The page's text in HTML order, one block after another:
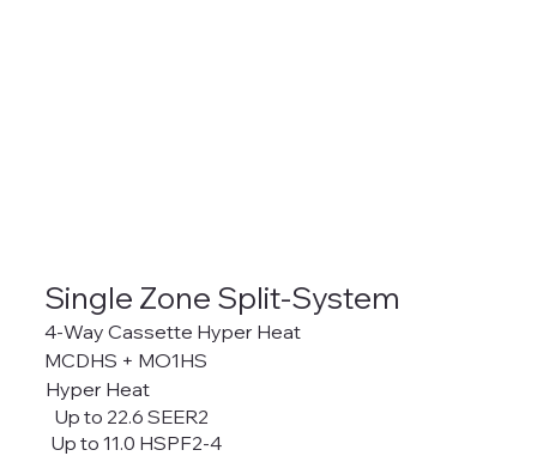
Single Zone Split-System
Hyper Heat
Up to 22.6 SEER2
Up to 11.0 HSPF2-4
4-Way Cassette Hyper Heat
MCDHS + MO1HS